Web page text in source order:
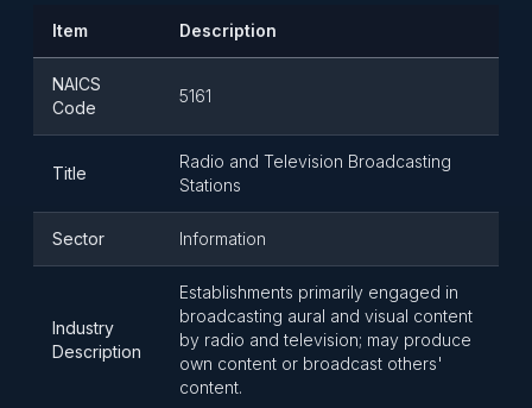
Item Description
NAICS
Code
5161
Title
Radio and Television Broadcasting
Stations
Sector Information
Industry
Description
Establishments primarily engaged in
broadcasting aural and visual content
by radio and television; may produce
own content or broadcast others'
content.